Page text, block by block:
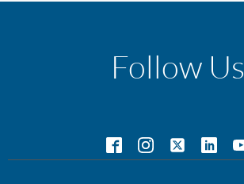
Follow Us